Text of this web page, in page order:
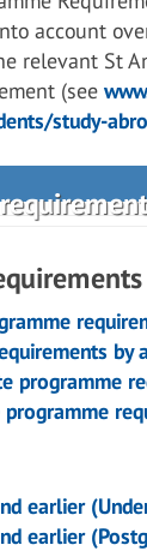
account
relevant St
(see
study-
by
programme
earlier
earlier